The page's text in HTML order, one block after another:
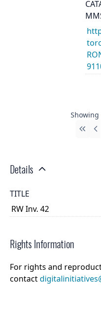
Showing
First
Details
TITLE
RW Inv. 42
Rights Information
For rights and
contact